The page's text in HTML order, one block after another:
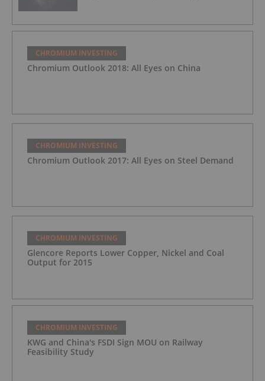
CHROMIUM INVESTING
Chromium Outlook 2018: All Eyes on China
CHROMIUM INVESTING
Chromium Outlook 2017: All Eyes on Steel Demand
CHROMIUM INVESTING
Glencore Reports Lower Copper, Nickel and Coal
Output for 2015
CHROMIUM INVESTING
KWG and China's FSDI Sign MOU on Railway
Feasibility Study